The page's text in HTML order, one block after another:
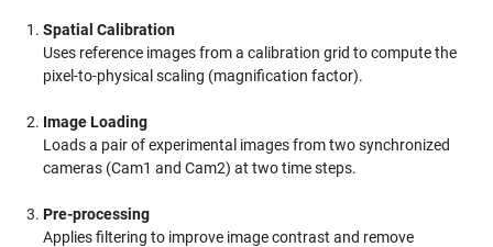
Spatial Calibration
Uses reference images from a calibration grid to compute the
pixel-to-physical scaling (magnification factor).
Image Loading
Loads a pair of experimental images from two synchronized
cameras (Cam1 and Cam2) at two time steps.
Pre-processing
Applies filtering to improve image contrast and remove